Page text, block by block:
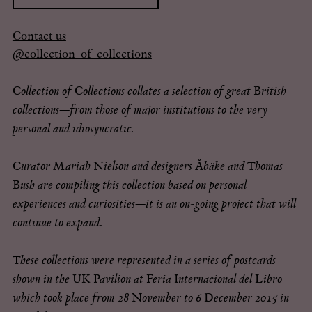
for:
Contact us
@collection_of_collections
Collection of Collections collates a selection of great British
collections—from those of major institutions to the very
personal and idiosyncratic.
Curator Mariah Nielson and designers Åbäke and Thomas
Bush are compiling this collection based on personal
experiences and curiosities—it is an on-going project that will
continue to expand.
These collections were represented in a series of postcards
shown in the UK Pavilion at Feria Internacional del Libro
which took place from 28 November to 6 December 2015 in